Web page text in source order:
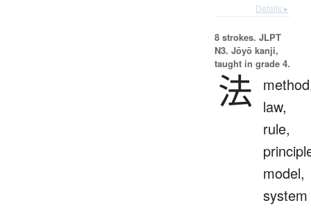
Details ▸
8 strokes. JLPT
N3. Jōyō kanji,
taught in grade 4.
法
law,
rule,
model,
system